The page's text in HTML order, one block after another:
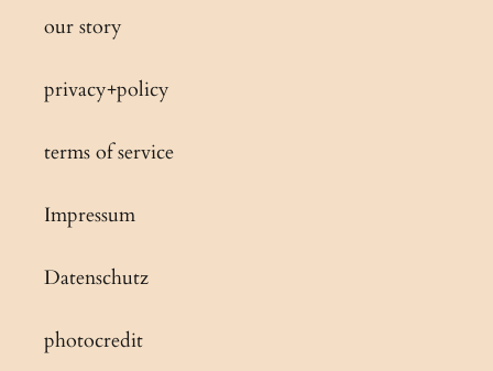
our story
privacy+policy
terms of service
Impressum
Datenschutz
photocredit